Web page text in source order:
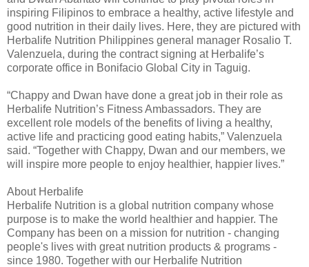
inspiring Filipinos to embrace a healthy, active lifestyle and
good nutrition in their daily lives. Here, they are pictured with
Herbalife Nutrition Philippines general manager Rosalio T.
Valenzuela, during the contract signing at Herbalife’s
corporate office in Bonifacio Global City in Taguig.
“Chappy and Dwan have done a great job in their role as
Herbalife Nutrition’s Fitness Ambassadors. They are
excellent role models of the benefits of living a healthy,
active life and practicing good eating habits,” Valenzuela
said. “Together with Chappy, Dwan and our members, we
will inspire more people to enjoy healthier, happier lives.”
About Herbalife
Herbalife Nutrition is a global nutrition company whose
purpose is to make the world healthier and happier. The
Company has been on a mission for nutrition - changing
people's lives with great nutrition products & programs -
since 1980. Together with our Herbalife Nutrition